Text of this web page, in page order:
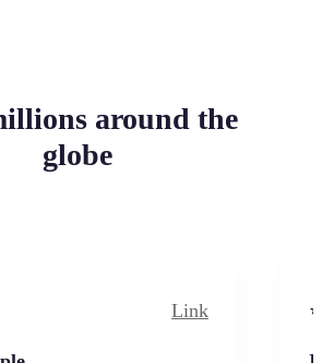
around the
globe
Link